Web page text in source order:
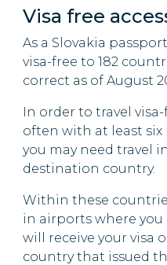
Laos
Madagascar
Maldives
Mozambique
Namibia
Visa free
As a Slovakia
visa-free to 182
correct as of August
In order to travel
often with at least
you may need travel
destination country.
Within these
in airports where you
will receive your visa
country that issued